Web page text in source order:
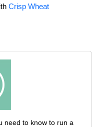
Crisp Wheat
need to know to run a